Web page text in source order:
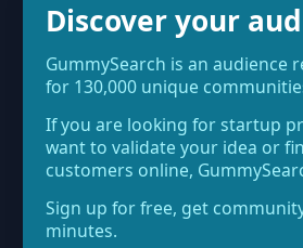
Discover your
GummySearch is an audience
for 130,000 unique
If you are looking for startup
want to validate your idea or
customers online,
Sign up for free, get
minutes.